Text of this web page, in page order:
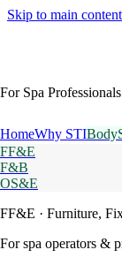
Skip to main content
For Spa Professionals
HomeWhy STI
FF&E
F&B
OS&E
FF&E · Furniture,
For spa operators &